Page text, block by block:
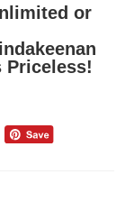
or
Priceless!